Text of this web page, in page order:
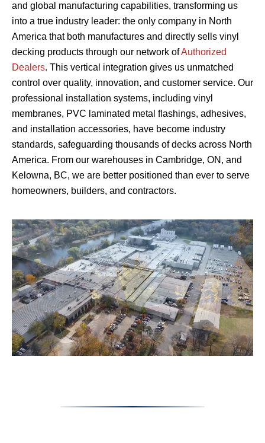
and global manufacturing capabilities, transforming us
into a true industry leader: the only company in North
America that both manufactures and directly sells vinyl
decking products through our network ofAuthorized
Dealers. This vertical integration gives us unmatched
control over quality, innovation, and customer service. Our
professional installation systems, including vinyl
membranes, PVC laminated metal flashings, adhesives,
and installation accessories, have become industry
standards, safeguarding thousands of decks across North
America. From our warehouses in Cambridge, ON, and
Kelowna, BC, we are better positioned than ever to serve
homeowners, builders, and contractors.